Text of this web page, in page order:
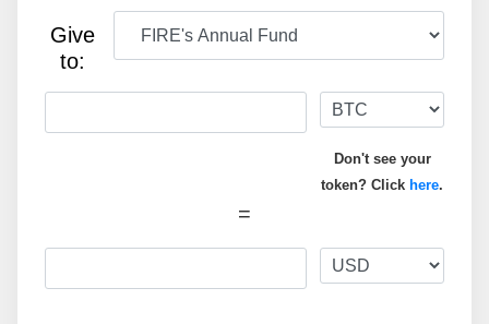
Give
to:
Don't see your
token? Click here.
=